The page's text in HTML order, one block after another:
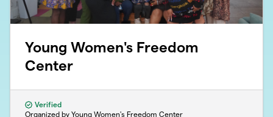
Young Women's Freedom
Center
Verified
Organized by Young Women's Freedom Center